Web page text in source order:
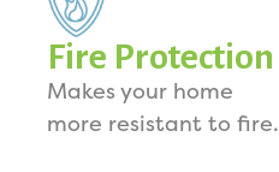
Fire Protection
Makes your home
more resistant to fire.